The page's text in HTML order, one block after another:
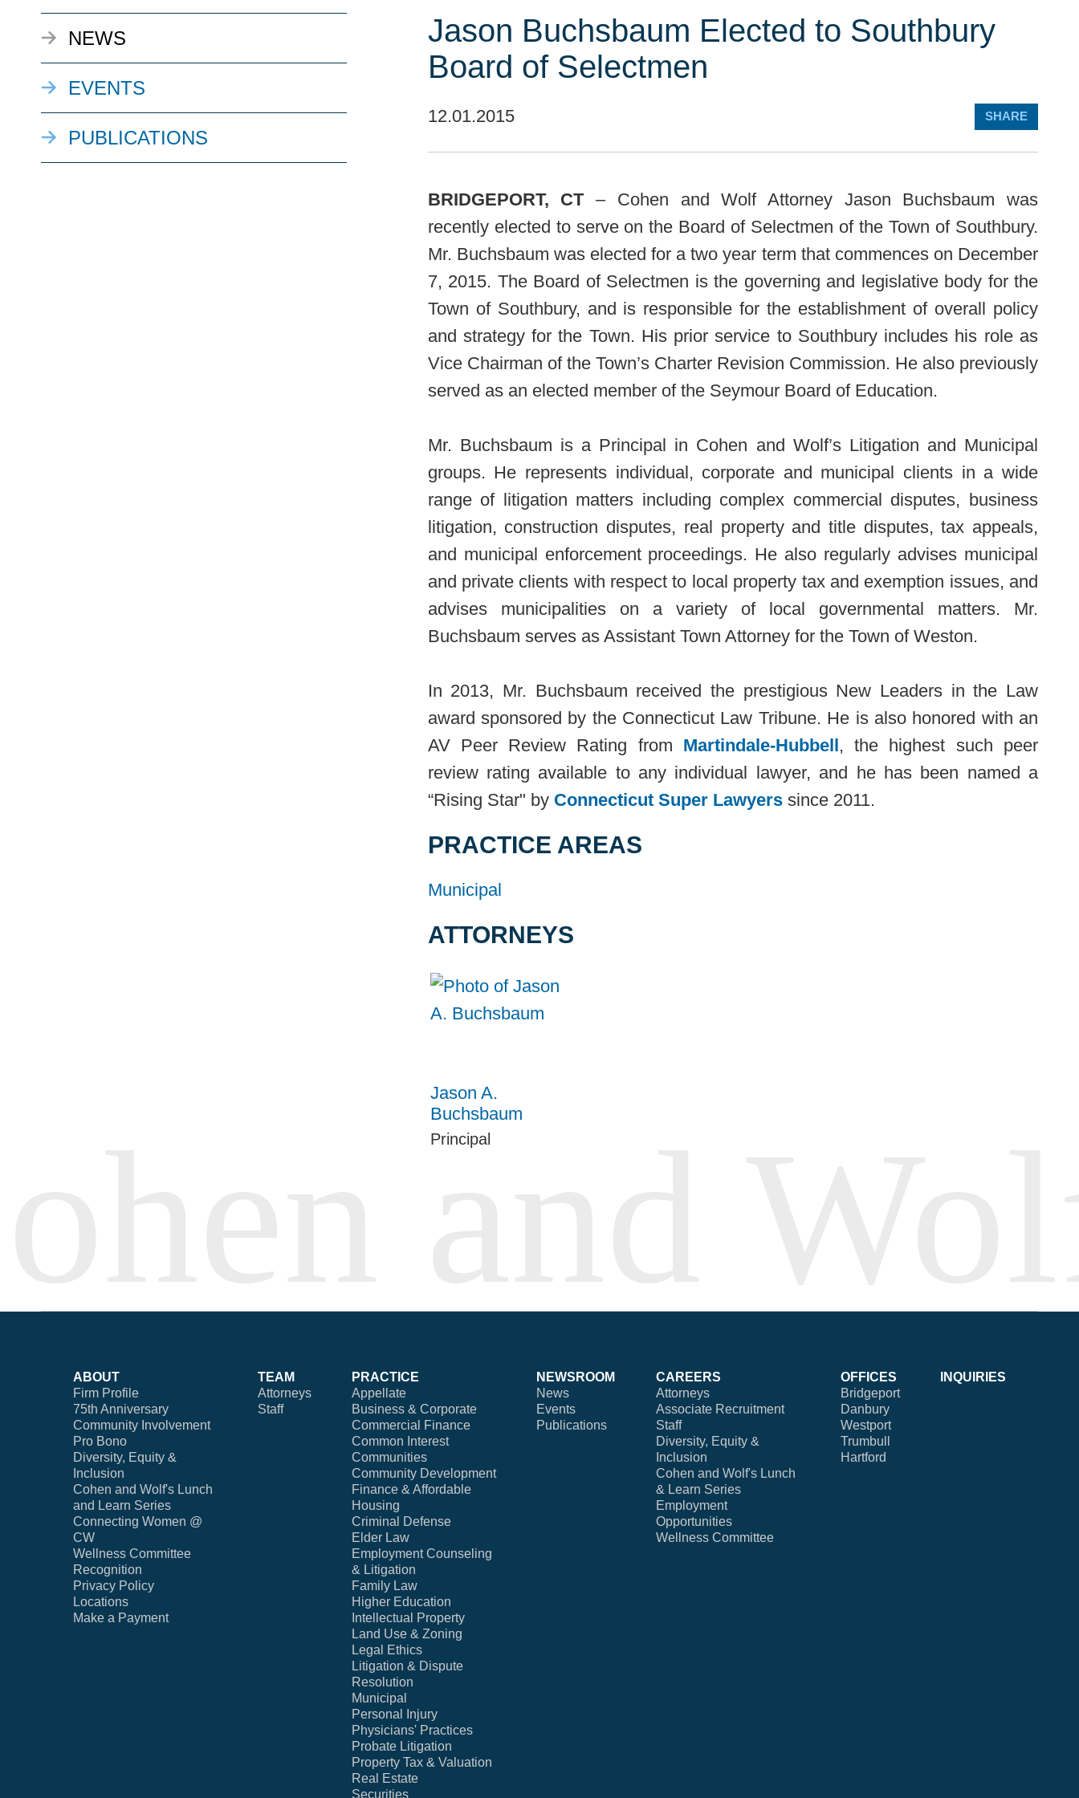
NEWS
EVENTS
PUBLICATIONS
Jason Buchsbaum Elected to Southbury
Board of Selectmen
12.01.2015 SHARE
BRIDGEPORT, CT– Cohen and Wolf Attorney Jason Buchsbaum was
recently elected to serve on the Board of Selectmen of the Town of Southbury.
Mr. Buchsbaum was elected for a two year term that commences on December
7, 2015. The Board of Selectmen is the governing and legislative body for the
Town of Southbury, and is responsible for the establishment of overall policy
and strategy for the Town. His prior service to Southbury includes his role as
Vice Chairman of the Town’s Charter Revision Commission. He also previously
served as an elected member of the Seymour Board of Education.
Mr. Buchsbaum is a Principal in Cohen and Wolf’s Litigation and Municipal
groups. He represents individual, corporate and municipal clients in a wide
range of litigation matters including complex commercial disputes, business
litigation, construction disputes, real property and title disputes, tax appeals,
and municipal enforcement proceedings. He also regularly advises municipal
and private clients with respect to local property tax and exemption issues, and
advises municipalities on a variety of local governmental matters. Mr.
Buchsbaum serves as Assistant Town Attorney for the Town of Weston.
In 2013, Mr. Buchsbaum received the prestigious New Leaders in the Law
award sponsored by the Connecticut Law Tribune. He is also honored with an
AV Peer Review Rating from Martindale-Hubbell, the highest such peer
review rating available to any individual lawyer, and he has been named a
“Rising Star" by Connecticut Super Lawyerssince 2011.
PRACTICE AREAS
Municipal
ATTORNEYS
Jason A.
Buchsbaum
Principal
ABOUT
Firm Profile
75th Anniversary
Community Involvement
Pro Bono
Diversity, Equity &
Inclusion
Cohen and Wolf's Lunch
and Learn Series
Connecting Women @
CW
Wellness Committee
Recognition
Privacy Policy
Locations
Make a Payment
TEAM
Attorneys
Staff
PRACTICE
Appellate
Business & Corporate
Commercial Finance
Common Interest
Communities
Community Development
Finance & Affordable
Housing
Criminal Defense
Elder Law
Employment Counseling
& Litigation
Family Law
Higher Education
Intellectual Property
Land Use & Zoning
Legal Ethics
Litigation & Dispute
Resolution
Municipal
Personal Injury
Physicians' Practices
Probate Litigation
Property Tax & Valuation
Real Estate
Securities
NEWSROOM
News
Events
Publications
CAREERS
Attorneys
Associate Recruitment
Staff
Diversity, Equity &
Inclusion
Cohen and Wolf's Lunch
& Learn Series
Employment
Opportunities
Wellness Committee
OFFICES
Bridgeport
Danbury
Westport
Trumbull
Hartford
INQUIRIES